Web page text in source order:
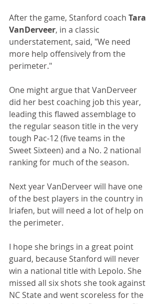
After the game, Stanford coach Tara
VanDerveer, in a classic
understatement, said, "We need
more help offensively from the
perimeter."
One might argue that VanDerveer
did her best coaching job this year,
leading this flawed assemblage to
the regular season title in the very
tough Pac-12 (five teams in the
Sweet Sixteen) and a No. 2 national
ranking for much of the season.
Next year VanDerveer will have one
of the best players in the country in
Iriafen, but will need a lot of help on
the perimeter.
I hope she brings in a great point
guard, because Stanford will never
win a national title with Lepolo. She
missed all six shots she took against
NC State and went scoreless for the